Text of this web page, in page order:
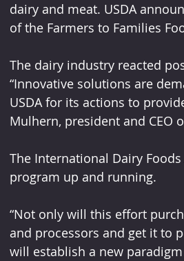
dairy and meat. USDA
of the Farmers to Families
The dairy industry reacted
“Innovative solutions are
USDA for its actions to
Mulhern, president and CEO
The International Dairy
program up and running.
“Not only will this effort
and processors and get it to
will establish a new